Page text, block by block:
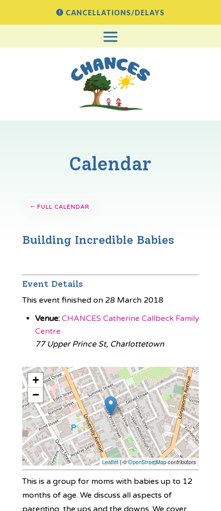
CANCELLATIONS/DELAYS
Calendar
FULL CALENDAR
Building Incredible Babies
Event Details
This event finished on 28 March 2018
Venue: CHANCES Catherine Callbeck Family
Centre
77 Upper Prince St, Charlottetown
+
−
Leaflet| ©OpenStreetMapcontributors
This is a group for moms with babies up to 12
months of age. We discuss all aspects of
parenting, the ups and the downs. We cover